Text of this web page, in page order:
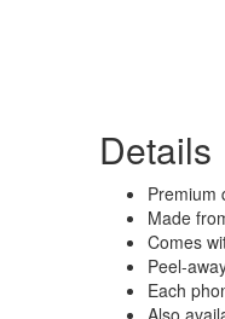
Details
Premium
Made
Comes
Peel-
Each
Also